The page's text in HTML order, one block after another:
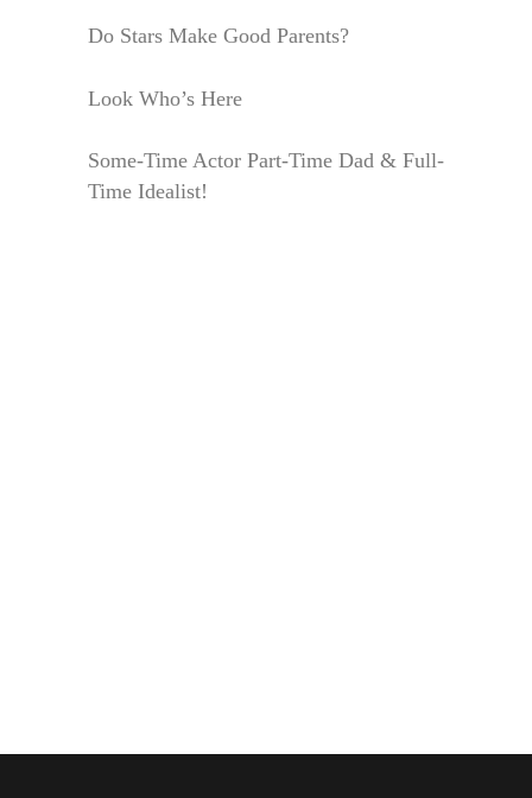
Do Stars Make Good Parents?
Look Who’s Here
Some-Time Actor Part-Time Dad & Full-
Time Idealist!